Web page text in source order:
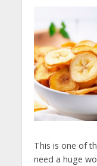
This is one of
need a huge